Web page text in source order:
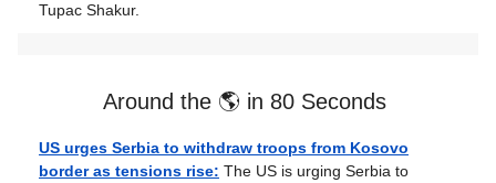
Tupac Shakur.
Around the 🌎 in 80 Seconds
US urges Serbia to withdraw troops from Kosovo
border as tensions rise: The US is urging Serbia to